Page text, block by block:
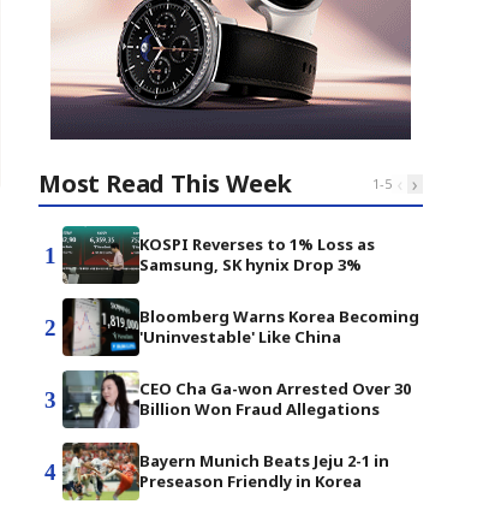
Most Read This Week 1-5 ‹ ›
1
KOSPI Reverses to 1% Loss as
Samsung, SK hynix Drop 3%
2
Bloomberg Warns Korea Becoming
'Uninvestable' Like China
3
CEO Cha Ga-won Arrested Over 30
Billion Won Fraud Allegations
4
Bayern Munich Beats Jeju 2-1 in
Preseason Friendly in Korea